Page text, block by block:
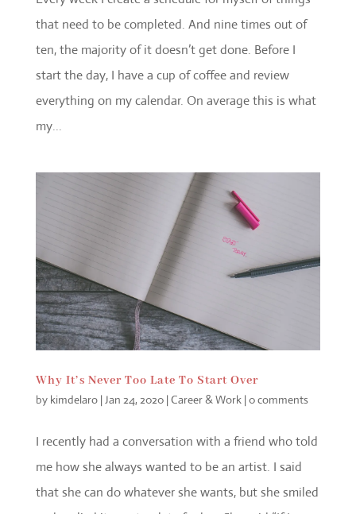
that need to be completed. And nine times out of
ten, the majority of it doesn’t get done. Before I
start the day, I have a cup of coffee and review
everything on my calendar. On average this is what
my...
Why It’s Never Too Late To Start Over
by kimdelaro|Jan 24, 2020|Career & Work|0 comments
I recently had a conversation with a friend who told
me how she always wanted to be an artist. I said
that she can do whatever she wants, but she smiled